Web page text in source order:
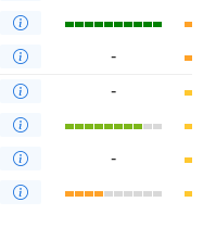
-
-
-